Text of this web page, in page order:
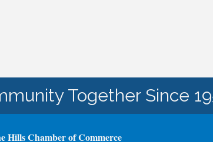
Together Since
Hills Chamber of Commerce